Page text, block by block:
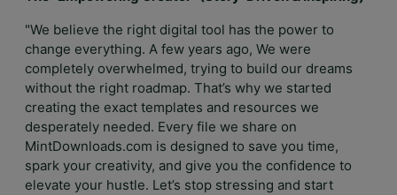
"We believe the right digital tool has the power to
change everything. A few years ago, We were
completely overwhelmed, trying to build our dreams
without the right roadmap. That’s why we started
creating the exact templates and resources we
desperately needed. Every file we share on
MintDownloads.com is designed to save you time,
spark your creativity, and give you the confidence to
elevate your hustle. Let’s stop stressing and start